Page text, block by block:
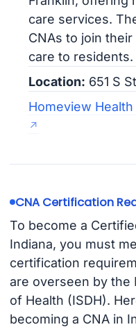
care services.
CNAs to join
care to residents.
Location: 651 S
Homeview
CNA Certification
To become a
Indiana, you must
certification
are overseen by the
of Health (ISDH).
becoming a CNA in